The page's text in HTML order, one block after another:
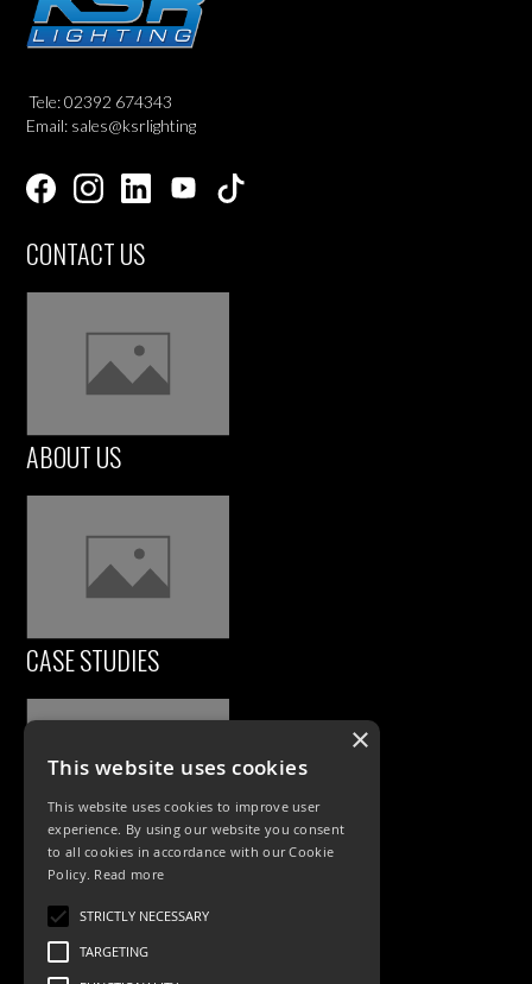
Tele: 02392 674343
Email: sales@ksrlighting
CONTACT US
ABOUT US
CASE STUDIES
PRODUCTS
Exterior Lighting
Interior Lighting
×
This website uses cookies
This website uses cookies to improve user
experience. By using our website you consent
to all cookies in accordance with our Cookie
Policy. Read more
STRICTLY NECESSARY
TARGETING